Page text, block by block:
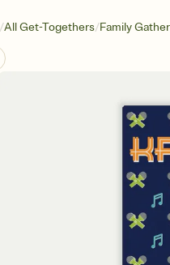
/All Get-Togethers/Family